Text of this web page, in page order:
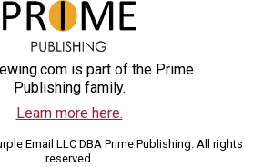
is part of the Prime
Publishing family.
Learn more here.
Email LLC DBA Prime Publishing. All rights
reserved.